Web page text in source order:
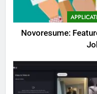
Novoresume: